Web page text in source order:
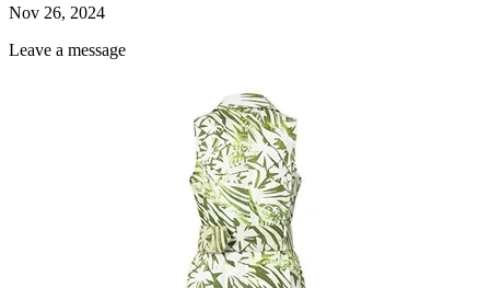
Nov 26, 2024
Leave a message